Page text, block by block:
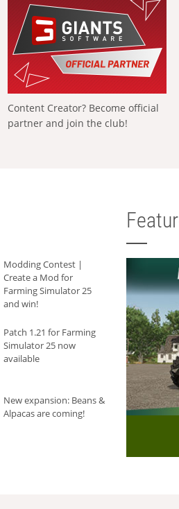
Content Creator? Become official
partner and join the club!
Modding Contest |
Create a Mod for
Farming Simulator 25
and win!
Patch 1.21 for Farming
Simulator 25 now
available
New expansion: Beans &
Alpacas are coming!